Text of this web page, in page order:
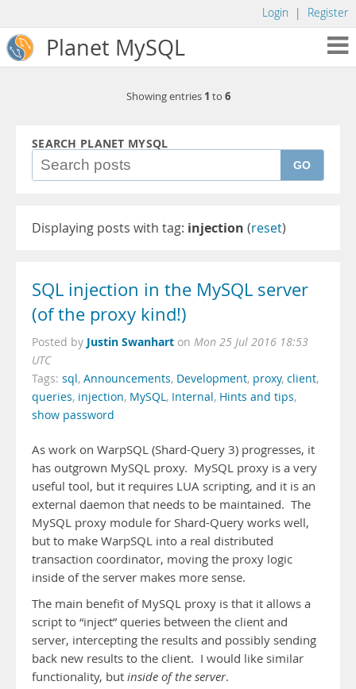
Login | Register
Planet MySQL
Showing entries 1 to 6
SEARCH PLANET MYSQL
GO
Displaying posts with tag: injection (reset)
SQL injection in the MySQL server
(of the proxy kind!)
Posted by Justin Swanhart on Mon 25 Jul 2016 18:53
UTC
Tags: sql, Announcements, Development, proxy, client,
queries, injection, MySQL, Internal, Hints and tips,
show password
As work on WarpSQL (Shard-Query 3) progresses, it
has outgrown MySQL proxy. MySQL proxy is a very
useful tool, but it requires LUA scripting, and it is an
external daemon that needs to be maintained. The
MySQL proxy module for Shard-Query works well,
but to make WarpSQL into a real distributed
transaction coordinator, moving the proxy logic
inside of the server makes more sense.
The main benefit of MySQL proxy is that it allows a
script to “inject” queries between the client and
server, intercepting the results and possibly sending
back new results to the client. I would like similar
functionality, but inside of the server.